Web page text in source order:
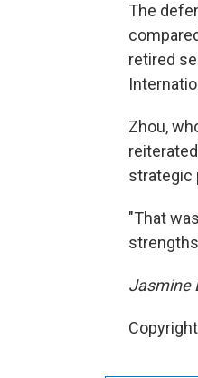
The
retired
Zhou,
strategic
"That
Jasmine